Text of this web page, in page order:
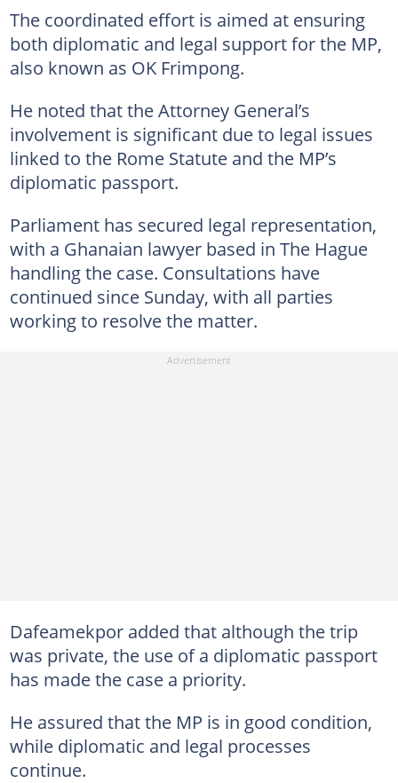
The coordinated effort is aimed at ensuring
both diplomatic and legal support for the MP,
also known as OK Frimpong.
He noted that the Attorney General’s
involvement is significant due to legal issues
linked to the Rome Statute and the MP’s
diplomatic passport.
Parliament has secured legal representation,
with a Ghanaian lawyer based in The Hague
handling the case. Consultations have
continued since Sunday, with all parties
working to resolve the matter.
Dafeamekpor added that although the trip
was private, the use of a diplomatic passport
has made the case a priority.
He assured that the MP is in good condition,
while diplomatic and legal processes
continue.